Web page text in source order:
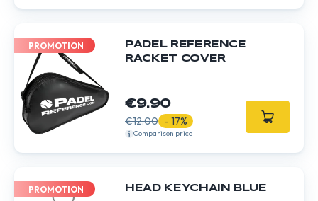
PROMOTION
PADEL REFERENCE
RACKET COVER
€9.90
€12.00 - 17%
Comparison price
PROMOTION HEAD KEYCHAIN BLUE